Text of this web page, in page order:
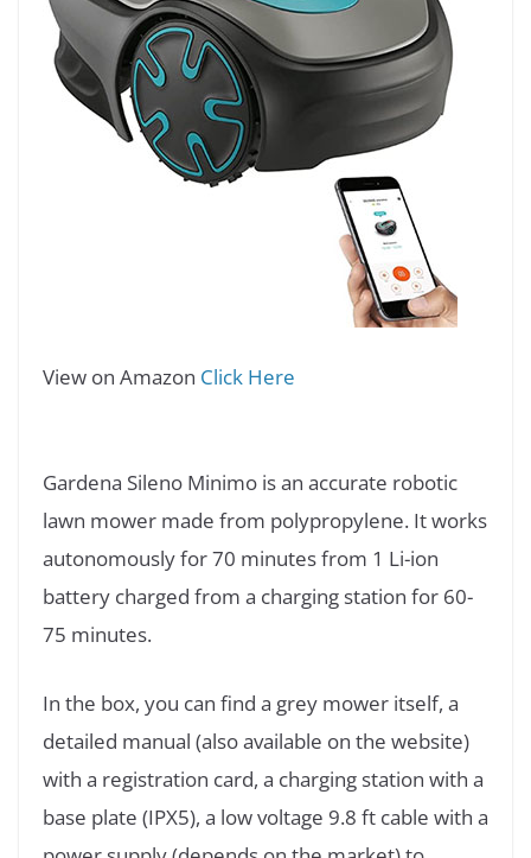
View on Amazon Click Here
Gardena Sileno Minimo is an accurate robotic
lawn mower made from polypropylene. It works
autonomously for 70 minutes from 1 Li-ion
battery charged from a charging station for 60-
75 minutes.
In the box, you can find a grey mower itself, a
detailed manual (also available on the website)
with a registration card, a charging station with a
base plate (IPX5), a low voltage 9.8 ft cable with a